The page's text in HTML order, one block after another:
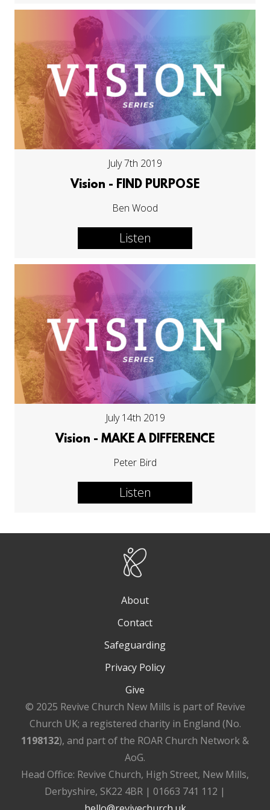
July 7th 2019
Vision - FIND PURPOSE
Ben Wood
Listen
July 14th 2019
Vision - MAKE A DIFFERENCE
Peter Bird
Listen
About
Contact
Safeguarding
Privacy Policy
Give
© 2025 Revive Church New Mills is part of Revive
Church UK; a registered charity in England (No.
1198132), and part of the ROAR Church Network &
AoG.
Head Office: Revive Church, High Street, New Mills,
Derbyshire, SK22 4BR | 01663 741 112 |